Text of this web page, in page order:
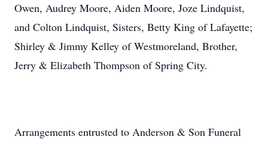
Owen, Audrey Moore, Aiden Moore, Joze Lindquist,
and Colton Lindquist, Sisters, Betty King of Lafayette;
Shirley & Jimmy Kelley of Westmoreland, Brother,
Jerry & Elizabeth Thompson of Spring City.
Arrangements entrusted to Anderson & Son Funeral